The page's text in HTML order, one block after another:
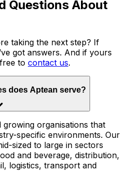
Questions About
taking the next step? If
got answers. And if yours
to contact us.
does Aptean serve?
growing organisations that
specific environments. Our
sized to large in sectors
and beverage, distribution,
logistics, transport and